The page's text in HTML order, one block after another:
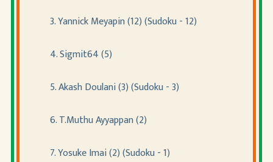
3. Yannick Meyapin (12) (Sudoku - 12)
4. Sigmit64 (5)
5. Akash Doulani (3) (Sudoku - 3)
6. T.Muthu Ayyappan (2)
7. Yosuke Imai (2) (Sudoku - 1)